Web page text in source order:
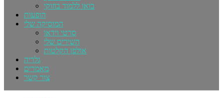
בואו ללמוד בוזוקי
הופעות
המוסיקה שלי
סרטי וידאו
השירים שלי
אולפן הקלטות
גלריה
מאמרים
צור קשר